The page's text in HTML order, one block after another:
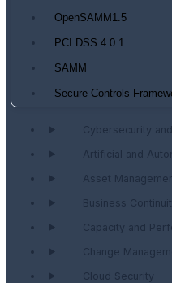
OpenSAMM1.5
PCI DSS 4.0.1
SAMM
Secure Controls
Cybersecurity
Artificial and
Asset
Business
Capacity and
Change
Cloud Security